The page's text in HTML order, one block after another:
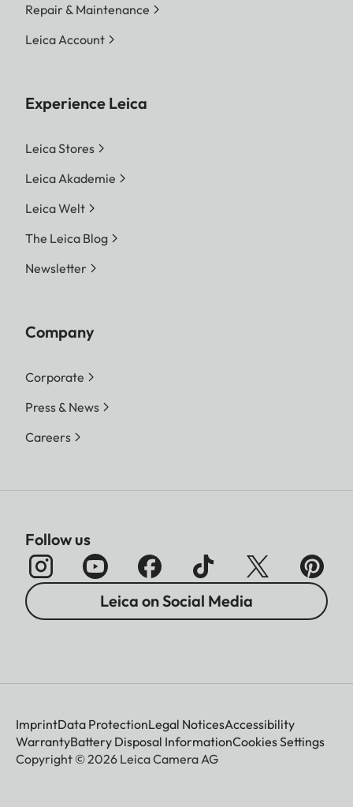
Repair & Maintenance
Leica Account
Experience Leica
Leica Stores
Leica Akademie
Leica Welt
The Leica Blog
Newsletter
Company
Corporate
Press & News
Careers
Follow us
Leica on Social Media
ImprintData ProtectionLegal NoticesAccessibility
WarrantyBattery Disposal InformationCookies Settings
Copyright © 2026 Leica Camera AG